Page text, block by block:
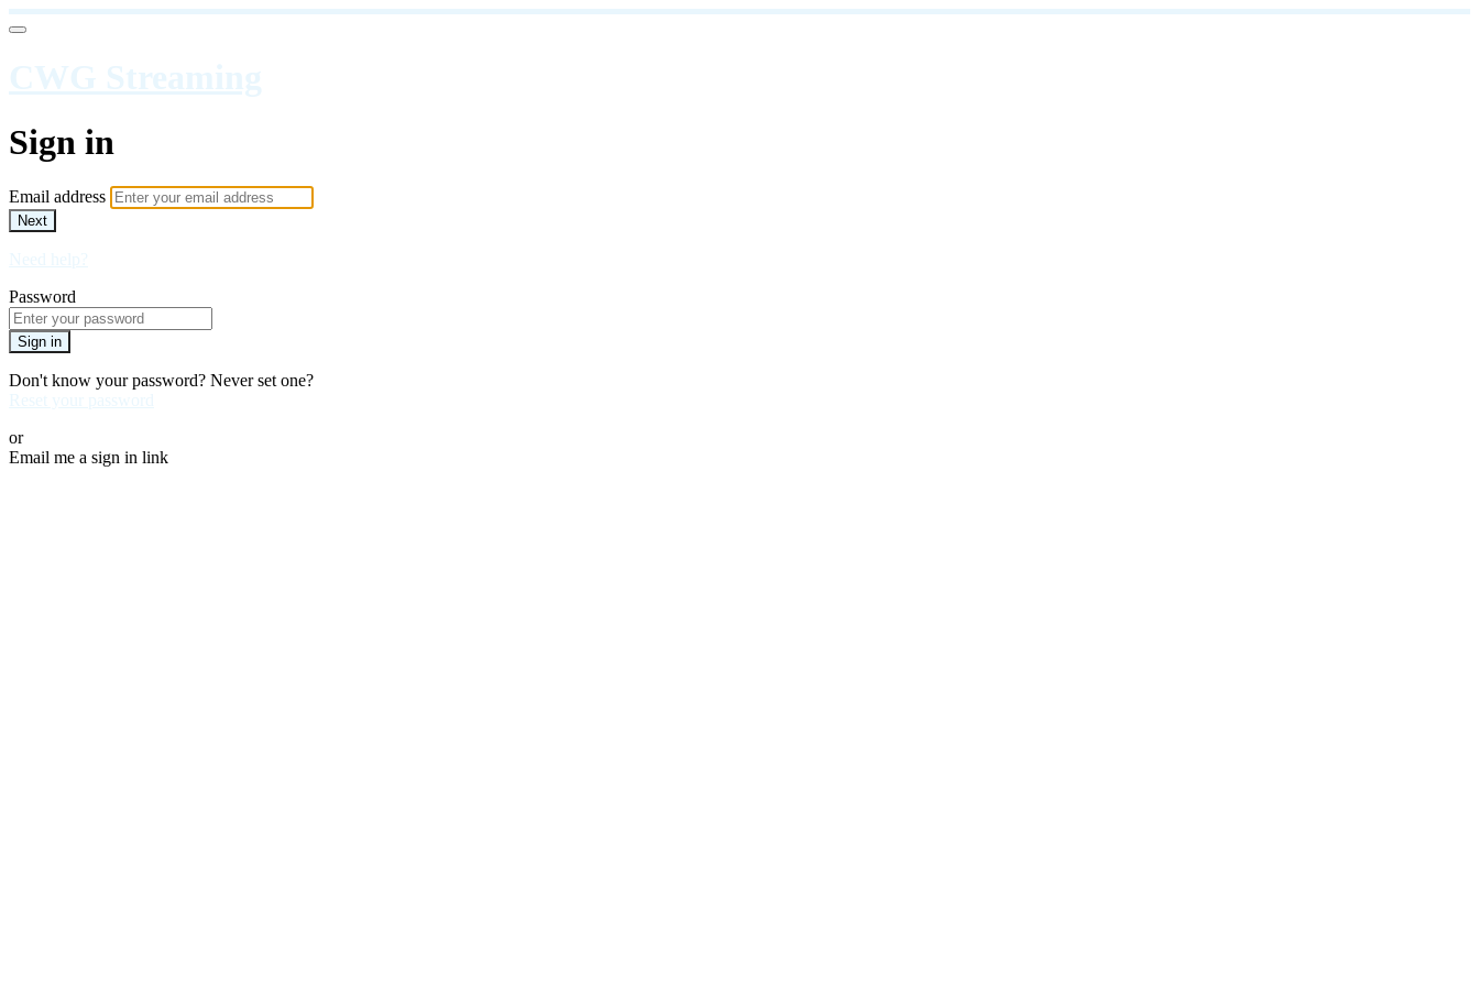
Sign in
Email address
Next
Password
Sign in
Don't know your password? Never set one?
or
Email me a sign in link